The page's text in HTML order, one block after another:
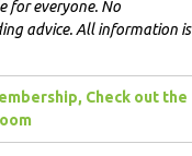
for everyone. No
advice. All information is
Check out the